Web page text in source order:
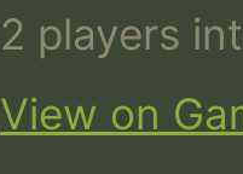
2 players
View on